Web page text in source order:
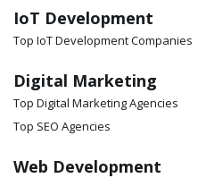
IoT Development
Top IoT Development Companies
Digital Marketing
Top Digital Marketing Agencies
Top SEO Agencies
Web Development